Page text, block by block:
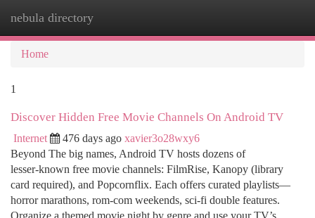
nebula directory
Home
1
Discover Hidden Free Movie Channels On Android TV
Internet 476 days ago xavier3o28wxy6
Beyond The big names, Android TV hosts dozens of
lesser‑known free movie channels: FilmRise, Kanopy (library
card required), and Popcornflix. Each offers curated playlists—
horror marathons, rom‑com weekends, sci‑fi double features.
Organize a themed movie night by genre and use your TV’s